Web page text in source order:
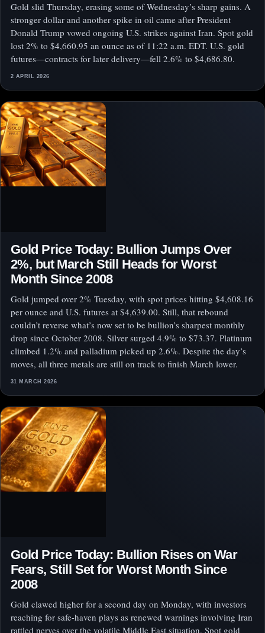
Gold slid Thursday, erasing some of Wednesday’s sharp gains. A
stronger dollar and another spike in oil came after President
Donald Trump vowed ongoing U.S. strikes against Iran. Spot gold
lost 2% to $4,660.95 an ounce as of 11:22 a.m. EDT. U.S. gold
futures—contracts for later delivery—fell 2.6% to $4,686.80.
2 APRIL 2026
Gold Price Today: Bullion Jumps Over
2%, but March Still Heads for Worst
Month Since 2008
Gold jumped over 2% Tuesday, with spot prices hitting $4,608.16
per ounce and U.S. futures at $4,639.00. Still, that rebound
couldn’t reverse what’s now set to be bullion’s sharpest monthly
drop since October 2008. Silver surged 4.9% to $73.37. Platinum
climbed 1.2% and palladium picked up 2.6%. Despite the day’s
moves, all three metals are still on track to finish March lower.
31 MARCH 2026
Gold Price Today: Bullion Rises on War
Fears, Still Set for Worst Month Since
2008
Gold clawed higher for a second day on Monday, with investors
reaching for safe-haven plays as renewed warnings involving Iran
rattled nerves over the volatile Middle East situation. Spot gold